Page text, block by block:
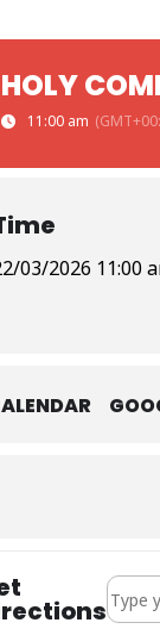
HOLY
11:00 am
03/2026 11:00